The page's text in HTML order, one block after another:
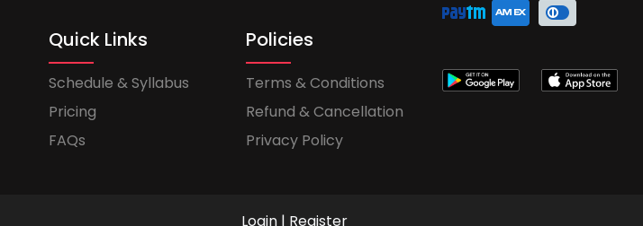
Quick Links
Schedule & Syllabus
Pricing
FAQs
Policies
Terms & Conditions
Refund & Cancellation
Privacy Policy
Login | Register